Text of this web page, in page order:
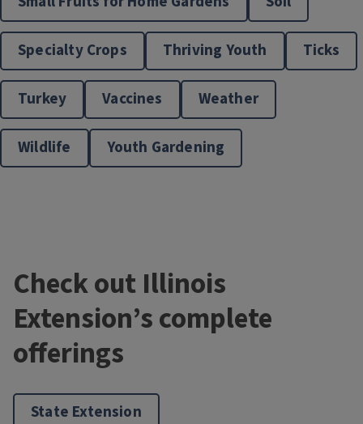
Specialty Crops Thriving Youth Ticks
Turkey Vaccines Weather
Wildlife Youth Gardening
Check out Illinois
Extension’s complete
offerings
State Extension